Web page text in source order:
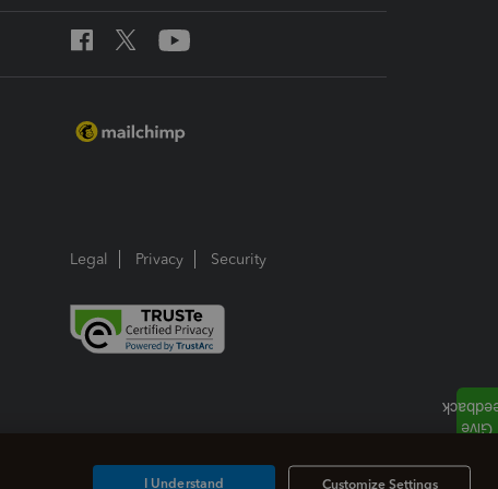
Legal Privacy Security
Customize Settings
I Understand